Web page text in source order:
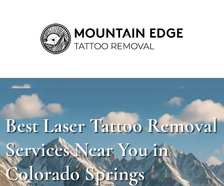
Best Laser Tattoo Removal
Services Near You in
Colorado Springs